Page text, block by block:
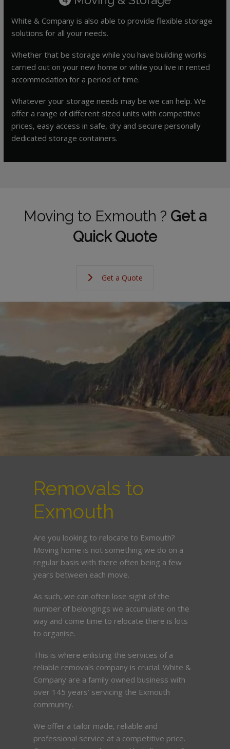
White & Company is also able to provide flexible storage
solutions for all your needs.
Whether that be storage while you have building works
carried out on your new home or while you live in rented
accommodation for a period of time.
Whatever your storage needs may be we can help. We
offer a range of different sized units with competitive
prices, easy access in safe, dry and secure personally
dedicated storage containers.
Moving to Exmouth ? Get a
Quick Quote
Get a Quote
Removals to
Exmouth
Are you looking to relocate to Exmouth?
Moving home is not something we do on a
regular basis with there often being a few
years between each move.
As such, we can often lose sight of the
number of belongings we accumulate on the
way and come time to relocate there is lots
to organise.
This is where enlisting the services of a
reliable removals company is crucial. White &
Company are a family owned business with
over 145 years’ servicing the Exmouth
community.
We offer a tailor made, reliable and
professional service at a competitive price.